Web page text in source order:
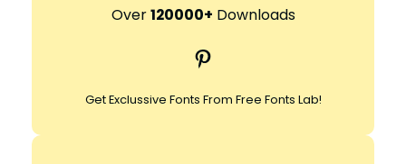
r
h
Over120000+ Downloads
Pinterest
Get Exclussive Fonts From Free Fonts Lab!